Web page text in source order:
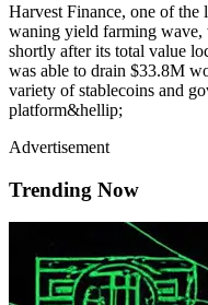
Harvest Finance, one of the
waning yield farming wave,
shortly after its total value
was able to drain $33.8M
variety of stablecoins and
platform&hellip;
Advertisement
Trending Now